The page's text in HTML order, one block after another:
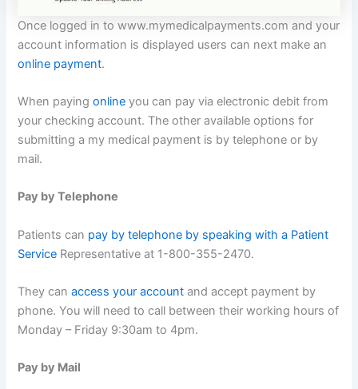
Once logged in to www.mymedicalpayments.com and your
account information is displayed users can next make an
online payment.
When payingonline you can pay via electronic debit from
your checking account. The other available options for
submitting a my medical payment is by telephone or by
mail.
Pay by Telephone
Patients can pay by telephone by speaking with a Patient
Service Representative at 1-800-355-2470.
They canaccess your account and accept payment by
phone. You will need to call between their working hours of
Monday – Friday 9:30am to 4pm.
Pay by Mail